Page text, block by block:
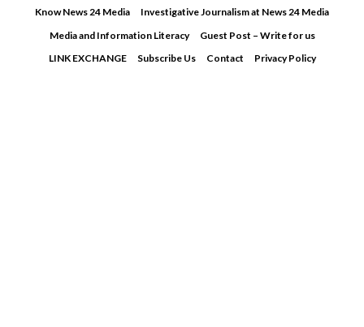
Know News 24 Media
Investigative Journalism at News 24 Media
Media and Information Literacy
Guest Post – Write for us
LINK EXCHANGE
Subscribe Us Contact Privacy Policy